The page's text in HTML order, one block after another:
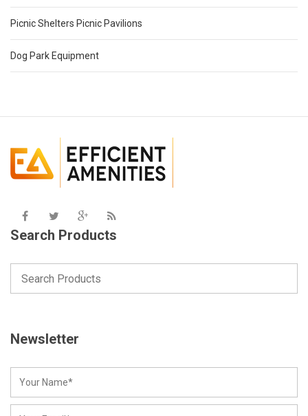
Picnic Shelters Picnic Pavilions
Dog Park Equipment
Search Products
Newsletter